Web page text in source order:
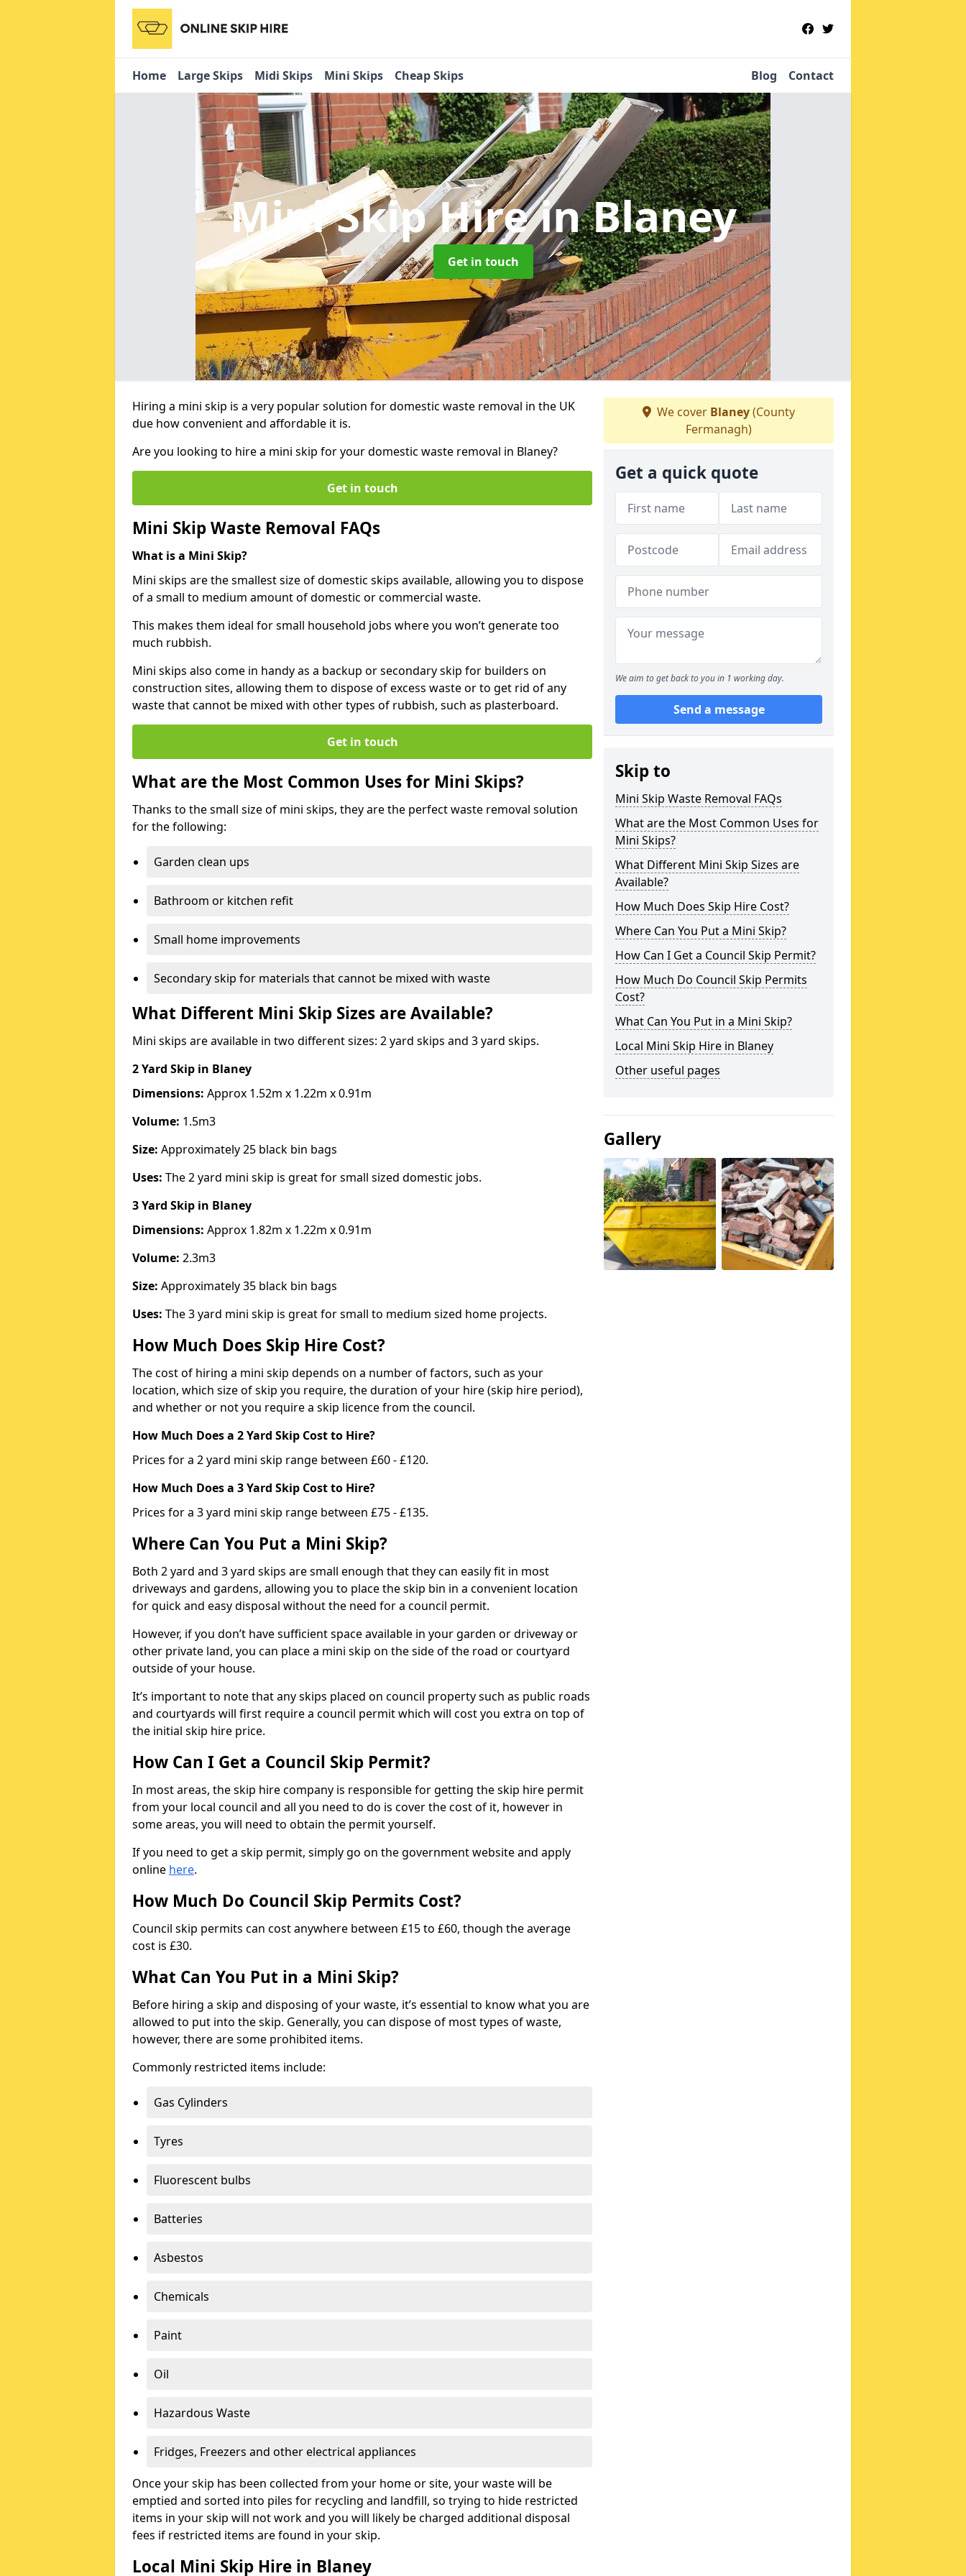
Home Large Skips Midi Skips Mini Skips Cheap Skips Blog Contact
Mini Skip Hirein Blaney
Get in touch
Hiring a mini skip is a very popular solution for domestic waste removal in the UK
due how convenient and affordable it is.
Are you looking to hire a mini skip for your domestic waste removal in Blaney?
Get in touch
Mini Skip Waste Removal FAQs
What is a Mini Skip?
Mini skips are the smallest size of domestic skips available, allowing you to dispose
of a small to medium amount of domestic or commercial waste.
This makes them ideal for small household jobs where you won’t generate too
much rubbish.
Mini skips also come in handy as a backup or secondary skip for builders on
construction sites, allowing them to dispose of excess waste or to get rid of any
waste that cannot be mixed with other types of rubbish, such as plasterboard.
Get in touch
What are the Most Common Uses for Mini Skips?
Thanks to the small size of mini skips, they are the perfect waste removal solution
for the following:
Garden clean ups
Bathroom or kitchen refit
Small home improvements
Secondary skip for materials that cannot be mixed with waste
What Different Mini Skip Sizes are Available?
Mini skips are available in two different sizes: 2 yard skips and 3 yard skips.
2 Yard Skip in Blaney
Dimensions: Approx 1.52m x 1.22m x 0.91m
Volume: 1.5m3
Size: Approximately 25 black bin bags
Uses: The 2 yard mini skip is great for small sized domestic jobs.
3 Yard Skip in Blaney
Dimensions: Approx 1.82m x 1.22m x 0.91m
Volume: 2.3m3
Size: Approximately 35 black bin bags
Uses: The 3 yard mini skip is great for small to medium sized home projects.
How Much Does Skip Hire Cost?
The cost of hiring a mini skip depends on a number of factors, such as your
location, which size of skip you require, the duration of your hire (skip hire period),
and whether or not you require a skip licence from the council.
How Much Does a 2 Yard Skip Cost to Hire?
Prices for a 2 yard mini skip range between £60 - £120.
How Much Does a 3 Yard Skip Cost to Hire?
Prices for a 3 yard mini skip range between £75 - £135.
Where Can You Put a Mini Skip?
Both 2 yard and 3 yard skips are small enough that they can easily fit in most
driveways and gardens, allowing you to place the skip bin in a convenient location
for quick and easy disposal without the need for a council permit.
However, if you don’t have sufficient space available in your garden or driveway or
other private land, you can place a mini skip on the side of the road or courtyard
outside of your house.
It’s important to note that any skips placed on council property such as public roads
and courtyards will first require a council permit which will cost you extra on top of
the initial skip hire price.
How Can I Get a Council Skip Permit?
In most areas, the skip hire company is responsible for getting the skip hire permit
from your local council and all you need to do is cover the cost of it, however in
some areas, you will need to obtain the permit yourself.
If you need to get a skip permit, simply go on the government website and apply
online here.
How Much Do Council Skip Permits Cost?
Council skip permits can cost anywhere between £15 to £60, though the average
cost is £30.
What Can You Put in a Mini Skip?
Before hiring a skip and disposing of your waste, it’s essential to know what you are
allowed to put into the skip. Generally, you can dispose of most types of waste,
however, there are some prohibited items.
Commonly restricted items include:
Gas Cylinders
Tyres
Fluorescent bulbs
Batteries
Asbestos
Chemicals
Paint
Oil
Hazardous Waste
Fridges, Freezers and other electrical appliances
Once your skip has been collected from your home or site, your waste will be
emptied and sorted into piles for recycling and landfill, so trying to hide restricted
items in your skip will not work and you will likely be charged additional disposal
fees if restricted items are found in your skip.
Local Mini Skip Hire in Blaney
We cover Blaney(County
Fermanagh)
Get a quick quote
We aim to get back to you in 1 working day.
Send a message
Skip to
Mini Skip Waste Removal FAQs
What are the Most Common Uses for
Mini Skips?
What Different Mini Skip Sizes are
Available?
How Much Does Skip Hire Cost?
Where Can You Put a Mini Skip?
How Can I Get a Council Skip Permit?
How Much Do Council Skip Permits
Cost?
What Can You Put in a Mini Skip?
Local Mini Skip Hire in Blaney
Other useful pages
Gallery